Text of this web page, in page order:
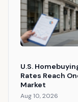
U.S.
Rates Reach
Market
Aug 10, 2026